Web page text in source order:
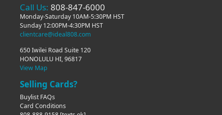
Call Us: 808-847-6000
Monday-Saturday 10AM-5:30PM HST
Sunday 12:00PM-4:30PM HST
clientcare@ideal808.com
650 Iwilei Road Suite 120
HONOLULU HI, 96817
View Map
Selling Cards?
Buylist FAQs
Card Conditions